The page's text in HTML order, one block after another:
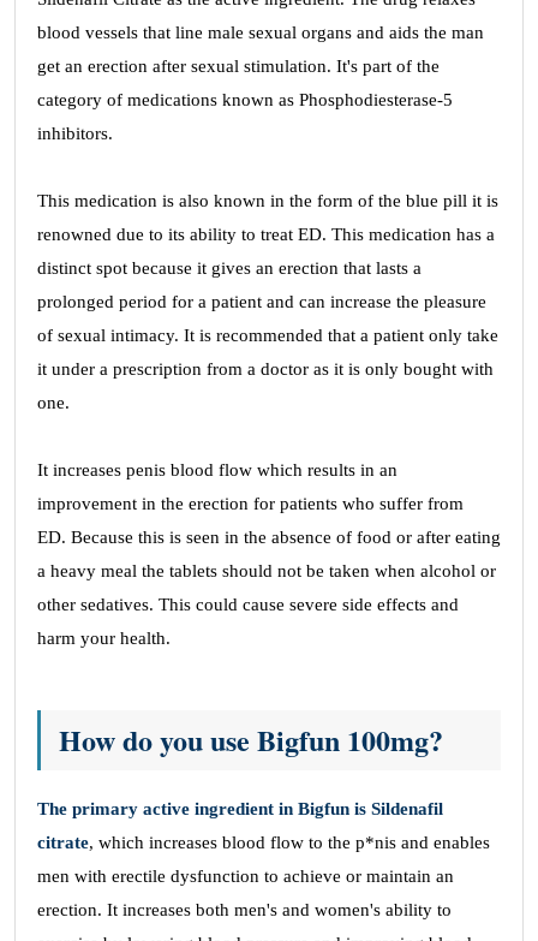
blood vessels that line male sexual organs and aids the man
get an erection after sexual stimulation. It's part of the
category of medications known as Phosphodiesterase-5
inhibitors.
This medication is also known in the form of the blue pill it is
renowned due to its ability to treat ED. This medication has a
distinct spot because it gives an erection that lasts a
prolonged period for a patient and can increase the pleasure
of sexual intimacy. It is recommended that a patient only take
it under a prescription from a doctor as it is only bought with
one.
It increases penis blood flow which results in an
improvement in the erection for patients who suffer from
ED. Because this is seen in the absence of food or after eating
a heavy meal the tablets should not be taken when alcohol or
other sedatives. This could cause severe side effects and
harm your health.
How do you use Bigfun 100mg?
The primary active ingredient in Bigfun is Sildenafil
citrate, which increases blood flow to the p*nis and enables
men with erectile dysfunction to achieve or maintain an
erection. It increases both men's and women's ability to